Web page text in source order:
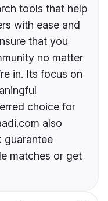
tools that help
with ease and
that you
no matter
in. Its focus on
choice for
also
guarantee
matches or get